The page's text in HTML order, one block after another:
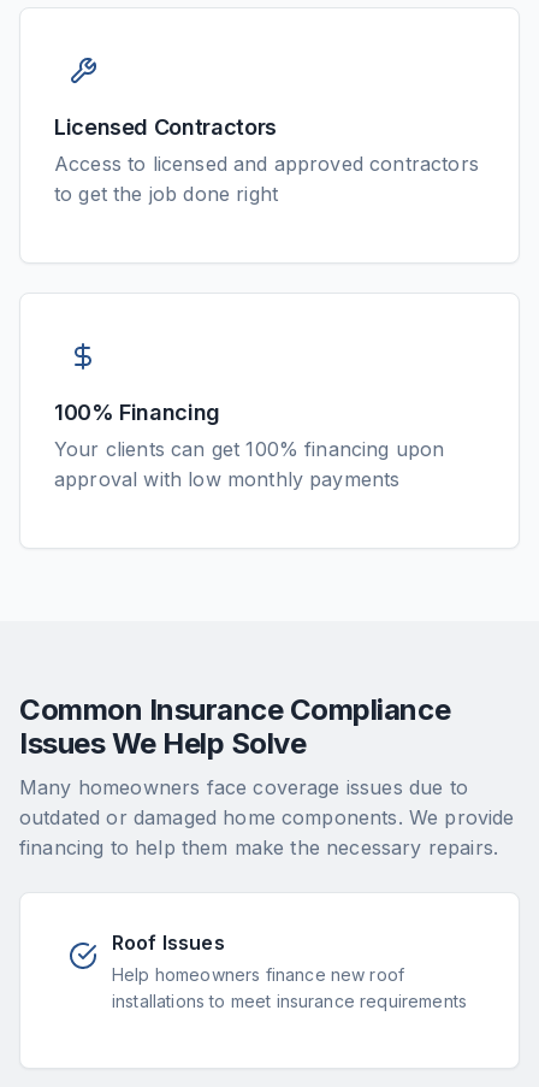
Licensed Contractors
Access to licensed and approved contractors
to get the job done right
100% Financing
Your clients can get 100% financing upon
approval with low monthly payments
Common Insurance Compliance
Issues We Help Solve
Many homeowners face coverage issues due to
outdated or damaged home components. We provide
financing to help them make the necessary repairs.
Roof Issues
Help homeowners finance new roof
installations to meet insurance requirements